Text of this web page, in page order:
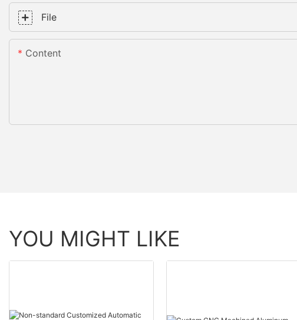
File
Content
YOU MIGHT LIKE